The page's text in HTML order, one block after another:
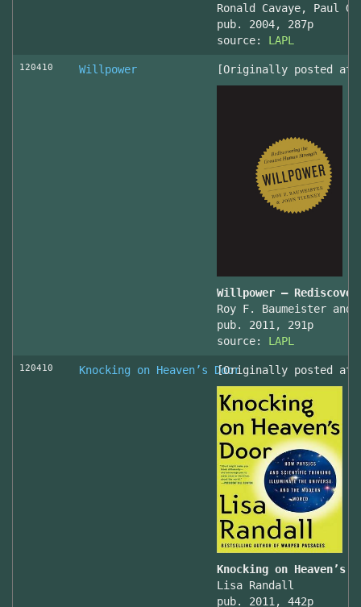
Ronald Cavaye, Paul
pub. 2004, 287p
source: LAPL
120410 Willpower [Originally posted at
Willpower –
Roy F. Baumeister and
pub. 2011, 291p
source: LAPL
120410 Knocking on Heaven’s Door[Originally posted at
Knocking on
Lisa Randall
pub. 2011, 442p